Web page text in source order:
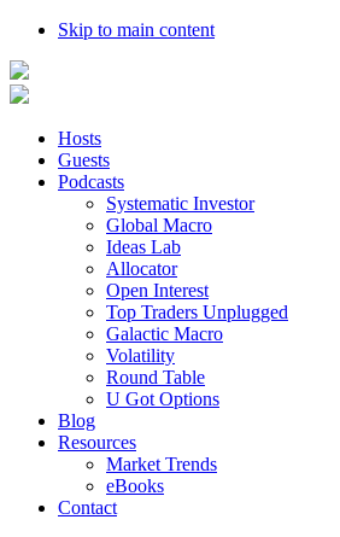
Skip to main content
Hosts
Guests
Podcasts
Systematic Investor
Global Macro
Ideas Lab
Allocator
Open Interest
Top Traders Unplugged
Galactic Macro
Volatility
Round Table
U Got Options
Blog
Resources
Market Trends
eBooks
Contact